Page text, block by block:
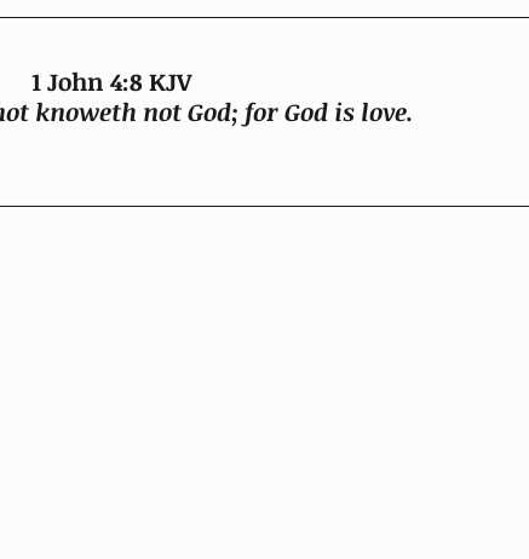
1 John 4:8 KJV
knoweth not God; for God is love.